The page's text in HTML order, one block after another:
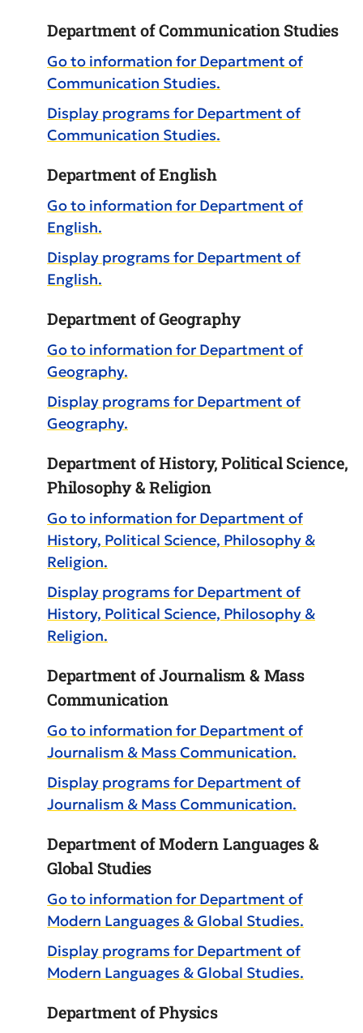
Department of Communication Studies
Go to information for Department of
Communication Studies.
Display programs for Department of
Communication Studies.
Department of English
Go to information for Department of
English.
Display programs for Department of
English.
Department of Geography
Go to information for Department of
Geography.
Display programs for Department of
Geography.
Department of History, Political Science,
Philosophy & Religion
Go to information for Department of
History, Political Science, Philosophy &
Religion.
Display programs for Department of
History, Political Science, Philosophy &
Religion.
Department of Journalism & Mass
Communication
Go to information for Department of
Journalism & Mass Communication.
Display programs for Department of
Journalism & Mass Communication.
Department of Modern Languages &
Global Studies
Go to information for Department of
Modern Languages & Global Studies.
Display programs for Department of
Modern Languages & Global Studies.
Department of Physics